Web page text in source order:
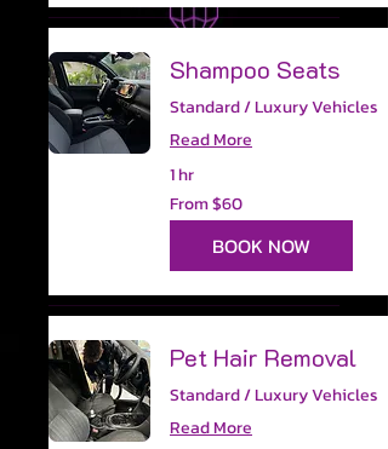
Shampoo Seats
Standard / Luxury Vehicles
Read More
1 hr
From
60
US
From $60
BOOK NOW
Pet Hair Removal
Standard / Luxury Vehicles
Read More